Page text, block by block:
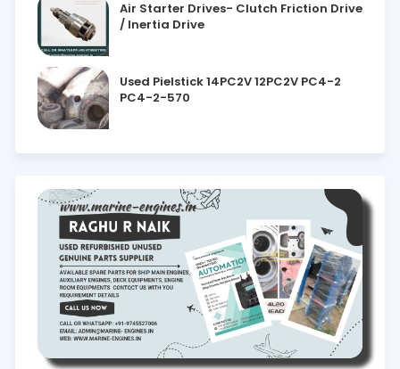
Air Starter Drives- Clutch Friction Drive
/ Inertia Drive
Used Pielstick 14PC2V 12PC2V PC4-2
PC4-2-570